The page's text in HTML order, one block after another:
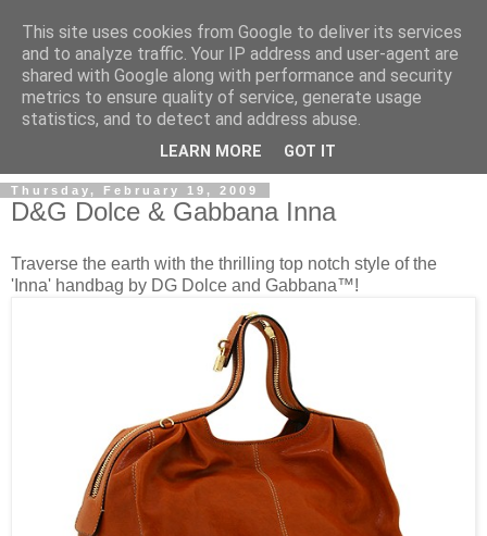
ModaItaliana.it
Thursday, February 19, 2009
D&G Dolce & Gabbana Inna
Traverse the earth with the thrilling top notch style of the
'Inna' handbag by DG Dolce and Gabbana™!
This site uses cookies from Google to deliver its services
and to analyze traffic. Your IP address and user-agent are
shared with Google along with performance and security
metrics to ensure quality of service, generate usage
statistics, and to detect and address abuse.
LEARN MORE GOT IT